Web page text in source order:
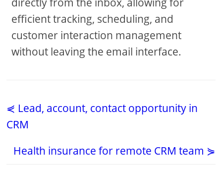
efficient tracking, scheduling, and
customer interaction management
without leaving the email interface.
⋞ Lead, account, contact opportunity in
CRM
Health insurance for remote CRM team ⋟